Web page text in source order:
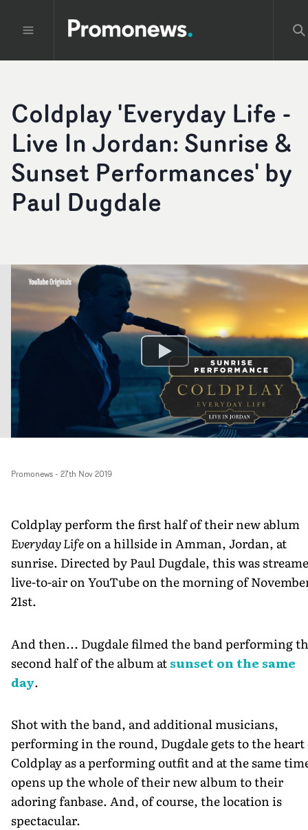
Coldplay 'Everyday Life -
Live In Jordan: Sunrise &
Sunset Performances' by
Paul Dugdale
Promonews- 27th Nov 2019
Coldplay perform the first half of their new ablum
Everyday Lifeon a hillside in Amman, Jordan, at
sunrise. Directed by Paul Dugdale, this was
live-to-air on YouTube on the morning of
21st.
And then... Dugdale filmed the band performing
second half of the album atsunset on the same
day.
Shot with the band, and additional musicians,
performing in the round, Dugdale gets to the heart
Coldplay as a performing outfit and at the same
opens up the whole of their new album to their
adoring fanbase. And, of course, the location is
spectacular.